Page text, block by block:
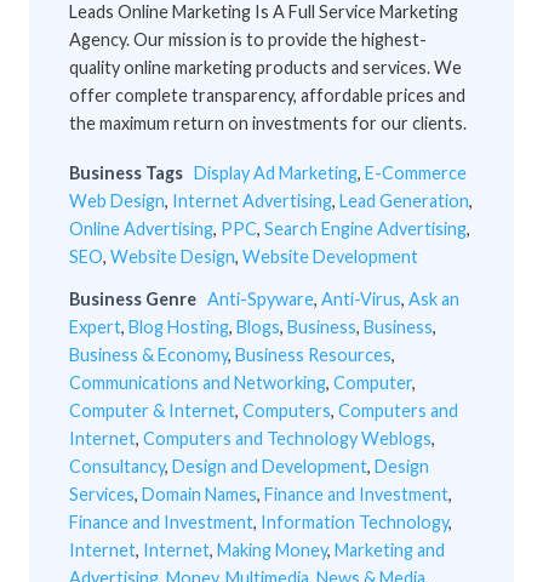
Leads Online Marketing Is A Full Service Marketing
Agency. Our mission is to provide the highest-
quality online marketing products and services. We
offer complete transparency, affordable prices and
the maximum return on investments for our clients.
Business Tags Display Ad Marketing, E-Commerce
Web Design, Internet Advertising, Lead Generation,
Online Advertising, PPC, Search Engine Advertising,
SEO, Website Design, Website Development
Business Genre Anti-Spyware, Anti-Virus, Ask an
Expert, Blog Hosting, Blogs, Business, Business,
Business & Economy, Business Resources,
Communications and Networking, Computer,
Computer & Internet, Computers, Computers and
Internet, Computers and Technology Weblogs,
Consultancy, Design and Development, Design
Services, Domain Names, Finance and Investment,
Finance and Investment, Information Technology,
Internet, Internet, Making Money, Marketing and